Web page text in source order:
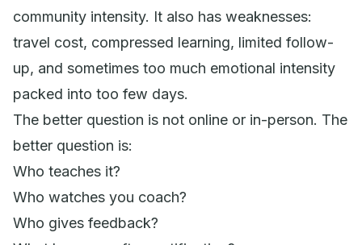
community intensity. It also has weaknesses:
travel cost, compressed learning, limited follow-
up, and sometimes too much emotional intensity
packed into too few days.
The better question is not online or in-person. The
better question is:
Who teaches it?
Who watches you coach?
Who gives feedback?